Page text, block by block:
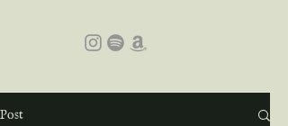
Post